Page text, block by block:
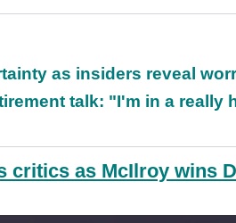
as insiders reveal
talk: "I'm in a really
critics as McIlroy wins